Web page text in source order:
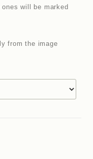
will be marked
from the image